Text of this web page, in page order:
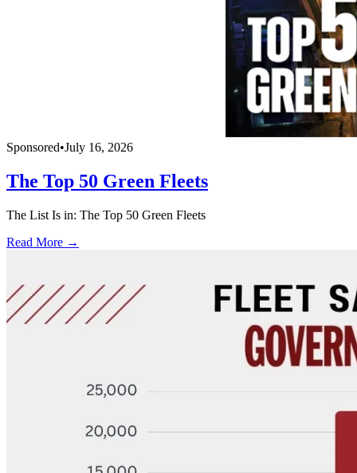
Sponsored•July 16, 2026
The Top 50 Green Fleets
The List Is in: The Top 50 Green Fleets
Read More →